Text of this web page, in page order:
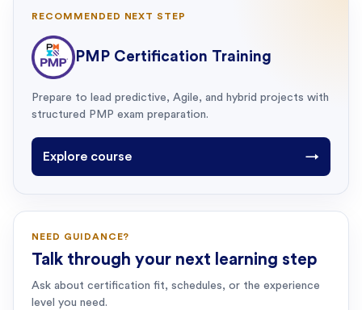
RECOMMENDED NEXT STEP
PMP Certification Training
Prepare to lead predictive, Agile, and hybrid projects with
structured PMP exam preparation.
Explore course →
NEED GUIDANCE?
Talk through your next learning step
Ask about certification fit, schedules, or the experience
level you need.